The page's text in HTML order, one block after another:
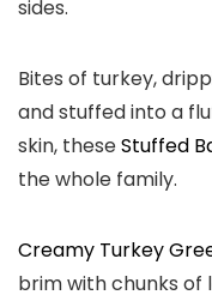
sides.
Bites of turkey,
and stuffed into a
skin, theseStuffed
the whole family.
Creamy Turkey
brim with chunks